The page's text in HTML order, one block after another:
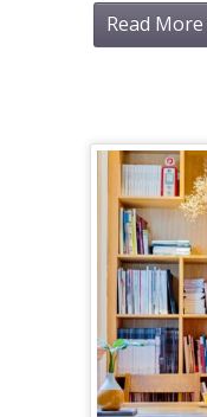
Read More